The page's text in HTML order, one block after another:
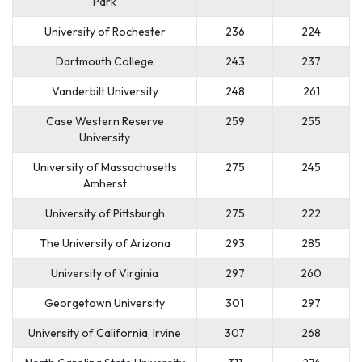
University of Rochester 236 224
Dartmouth College 243 237
Vanderbilt University 248 261
Case Western Reserve
University
259 255
University of Massachusetts
Amherst
275 245
University of Pittsburgh 275 222
The University of Arizona 293 285
University of Virginia 297 260
Georgetown University 301 297
University of California, Irvine 307 268